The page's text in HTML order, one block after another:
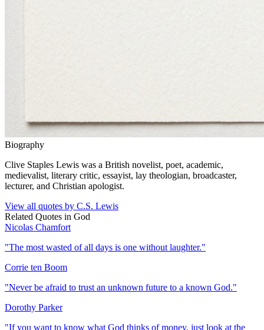
Biography
Clive Staples Lewis was a British novelist, poet, academic,
medievalist, literary critic, essayist, lay theologian, broadcaster,
lecturer, and Christian apologist.
View all quotes by C.S. Lewis
Related Quotes in God
Nicolas Chamfort
"The most wasted of all days is one without laughter."
Corrie ten Boom
"Never be afraid to trust an unknown future to a known God."
Dorothy Parker
"If you want to know what God thinks of money, just look at the